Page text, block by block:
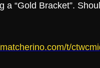
“Gold Bracket”.
t/